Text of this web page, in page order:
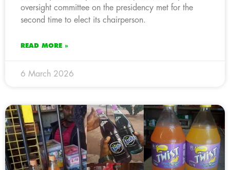
oversight committee on the presidency met for the
second time to elect its chairperson.
READ MORE »
6 March 2026